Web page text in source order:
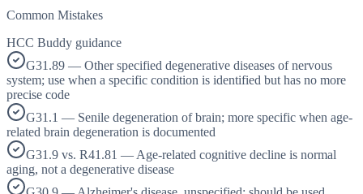
Common Mistakes
HCC Buddy guidance
G31.89 — Other specified degenerative diseases of nervous
system; use when a specific condition is identified but has no more
precise code
G31.1 — Senile degeneration of brain; more specific when age-
related brain degeneration is documented
G31.9 vs. R41.81 — Age-related cognitive decline is normal
aging, not a degenerative disease